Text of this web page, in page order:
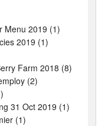
Menu 2019 (1)
2019 (1)
Farm 2018 (8)
(2)
31 Oct 2019 (1)
(1)